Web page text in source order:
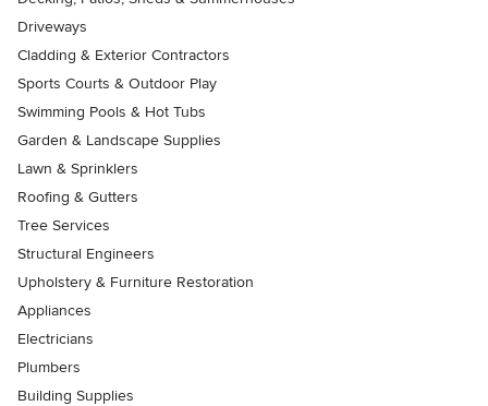
Driveways
Cladding & Exterior Contractors
Sports Courts & Outdoor Play
Swimming Pools & Hot Tubs
Garden & Landscape Supplies
Lawn & Sprinklers
Roofing & Gutters
Tree Services
Structural Engineers
Upholstery & Furniture Restoration
Appliances
Electricians
Plumbers
Building Supplies